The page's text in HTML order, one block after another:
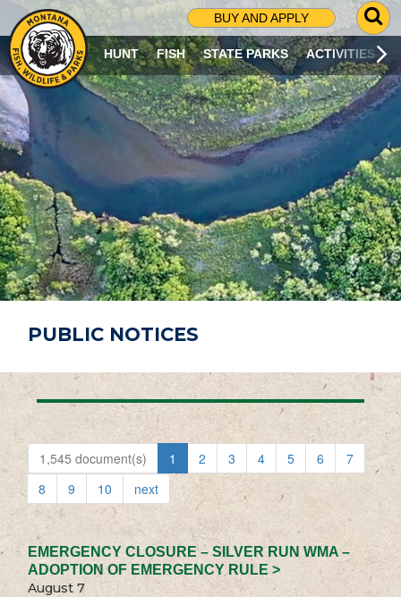
BUY AND APPLY
G
O
T
O
S
R
C
H
P
A
G
E
HUNT FISH STATE PARKS ACTIVITIES
PUBLIC NOTICES
1,545 document(s) 1 2 3 4 5 6
7
8
9 10 next
EMERGENCY CLOSURE – SILVER RUN WMA –
ADOPTION OF EMERGENCY RULE >
August 7